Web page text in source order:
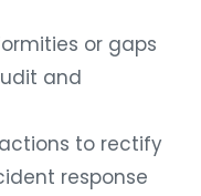
or gaps
and
to rectify
response